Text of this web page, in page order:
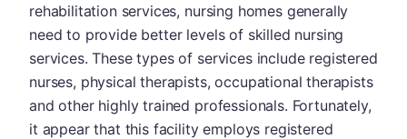
rehabilitation services, nursing homes generally
need to provide better levels of skilled nursing
services. These types of services include registered
nurses, physical therapists, occupational therapists
and other highly trained professionals. Fortunately,
it appear that this facility employs registered